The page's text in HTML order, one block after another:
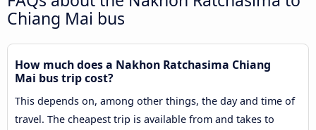
Chiang Mai bus
How much does a Nakhon Ratchasima Chiang
Mai bus trip cost?
This depends on, among other things, the day and time of
travel. The cheapest trip is available from and takes to